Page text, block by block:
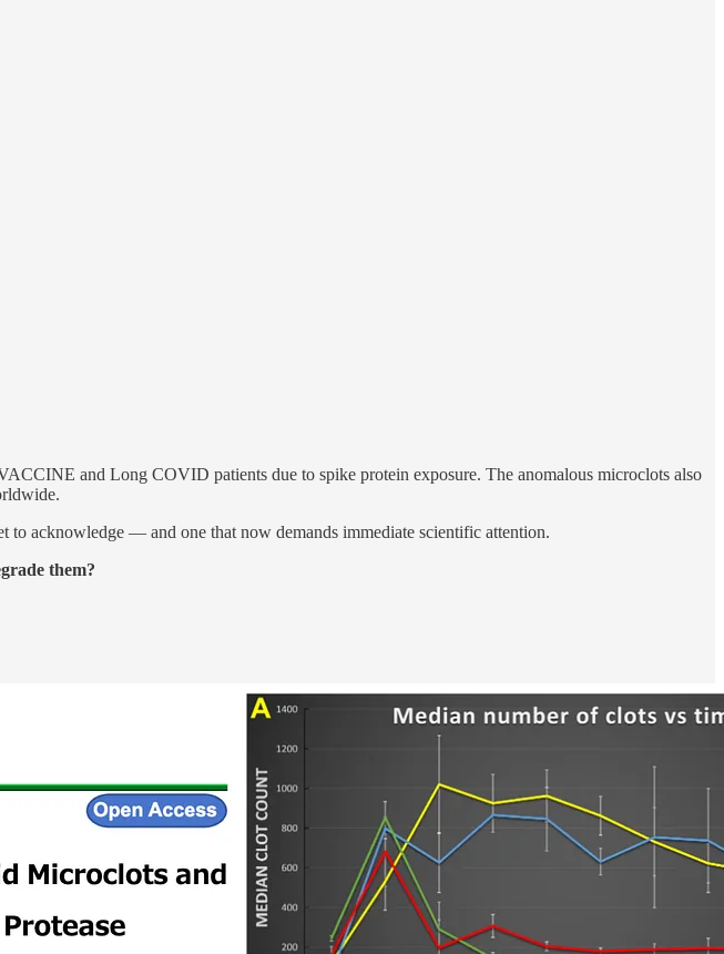
and Long COVID patients due to spike protein exposure. The anomalous microclots also
to acknowledge — and one that now demands immediate scientific attention.
them?